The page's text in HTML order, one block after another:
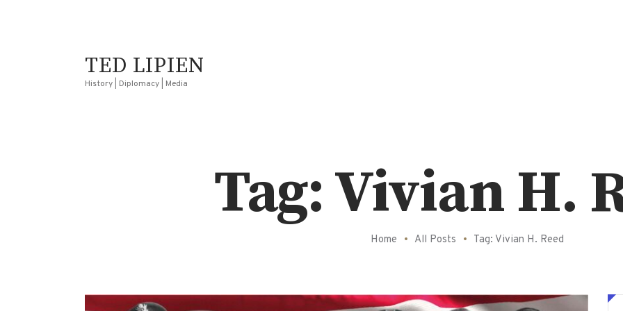
TED LIPIEN
History | Diplomacy | Media
Tag: Vivian H.
Home All Posts Tag: Vivian H. Reed